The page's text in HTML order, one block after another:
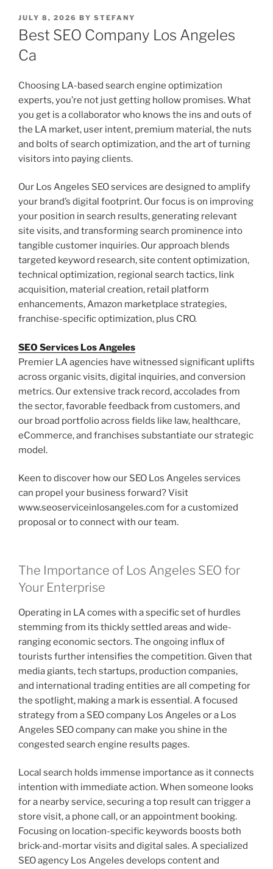
POSTED
ON
JULY 8, 2026 BY STEFANY
Best SEO Company Los Angeles
Ca
Choosing LA-based search engine optimization
experts, you’re not just getting hollow promises. What
you get is a collaborator who knows the ins and outs of
the LA market, user intent, premium material, the nuts
and bolts of search optimization, and the art of turning
visitors into paying clients.
Our Los Angeles SEO services are designed to amplify
your brand’s digital footprint. Our focus is on improving
your position in search results, generating relevant
site visits, and transforming search prominence into
tangible customer inquiries. Our approach blends
targeted keyword research, site content optimization,
technical optimization, regional search tactics, link
acquisition, material creation, retail platform
enhancements, Amazon marketplace strategies,
franchise-specific optimization, plus CRO.
SEO Services Los Angeles
Premier LA agencies have witnessed significant uplifts
across organic visits, digital inquiries, and conversion
metrics. Our extensive track record, accolades from
the sector, favorable feedback from customers, and
our broad portfolio across fields like law, healthcare,
eCommerce, and franchises substantiate our strategic
model.
Keen to discover how our SEO Los Angeles services
can propel your business forward? Visit
www.seoserviceinlosangeles.com for a customized
proposal or to connect with our team.
The Importance of Los Angeles SEO for
Your Enterprise
Operating in LA comes with a specific set of hurdles
stemming from its thickly settled areas and wide-
ranging economic sectors. The ongoing influx of
tourists further intensifies the competition. Given that
media giants, tech startups, production companies,
and international trading entities are all competing for
the spotlight, making a mark is essential. A focused
strategy from a SEO company Los Angeles or a Los
Angeles SEO company can make you shine in the
congested search engine results pages.
Local search holds immense importance as it connects
intention with immediate action. When someone looks
for a nearby service, securing a top result can trigger a
store visit, a phone call, or an appointment booking.
Focusing on location-specific keywords boosts both
brick-and-mortar visits and digital sales. A specialized
SEO agency Los Angeles develops content and